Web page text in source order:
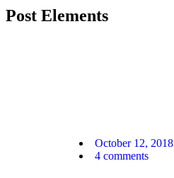
Post Elements
October 12, 2018
4 comments